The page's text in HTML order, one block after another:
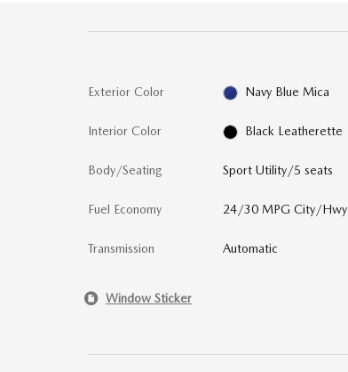
Exterior Color Navy Blue Mica
Interior Color Black Leatherette
Body/Seating Sport Utility/5 seats
Fuel Economy 24/30 MPG City/Hwy
Transmission Automatic
Window Sticker